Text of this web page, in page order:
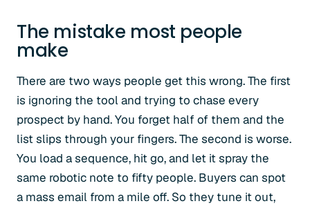
The mistake most people
make
There are two ways people get this wrong. The first
is ignoring the tool and trying to chase every
prospect by hand. You forget half of them and the
list slips through your fingers. The second is worse.
You load a sequence, hit go, and let it spray the
same robotic note to fifty people. Buyers can spot
a mass email from a mile off. So they tune it out,